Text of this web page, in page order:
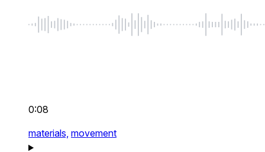
0:08
materials, movement